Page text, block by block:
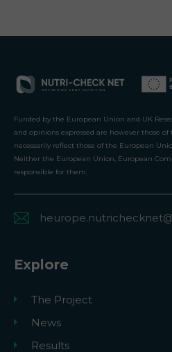
Funded by the European Union and UK
and opinions expressed are however those
necessarily reflect those of the European
Neither the European Union, European
responsible for them.
Explore
The Project
News
Results